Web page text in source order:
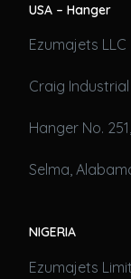
USA – Hanger
Ezumajets LLC
Craig
Hanger No.
Selma,
NIGERIA
Ezumajets